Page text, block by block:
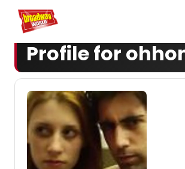
Home For You
Profile for